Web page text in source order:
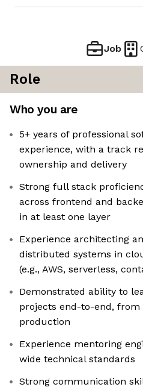
Job
Role
Who you are
5+ years of professional
experience, with a track
ownership and delivery
Strong full stack
across frontend and
in at least one layer
Experience architecting
distributed systems in
(e.g., AWS, serverless,
Demonstrated ability to
projects end-to-end, from
production
Experience mentoring
wide technical standards
Strong communication